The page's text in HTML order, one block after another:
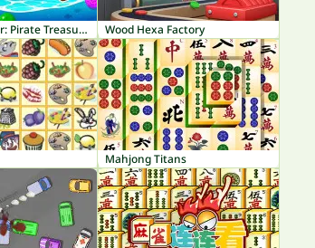
Bubble Shooter: Pirate Treasures Wood Hexa Factory
Mahjong Titans